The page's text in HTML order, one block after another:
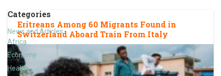
Categories
News and Articles
Africa
Economy
Health
Eritreans Among 60 Migrants Found in
Switzerland Aboard Train From Italy